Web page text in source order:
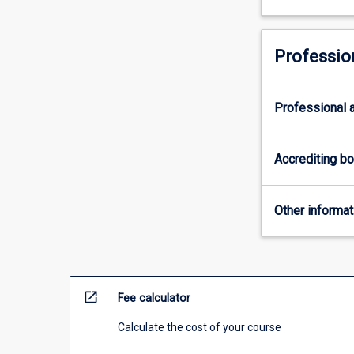
Professional
Accrediting
Other
open_in_new Fee calculator
Calculate the cost of your course